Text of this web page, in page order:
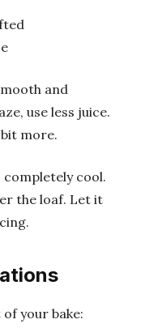
and
use less juice.
more.
cool.
the loaf. Let it
your bake: